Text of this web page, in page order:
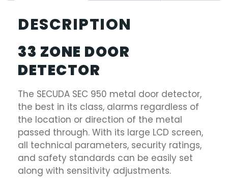
DESCRIPTION
33 ZONE DOOR
DETECTOR
The SECUDA SEC 950 metal door detector,
the best in its class, alarms regardless of
the location or direction of the metal
passed through. With its large LCD screen,
all technical parameters, security ratings,
and safety standards can be easily set
along with sensitivity adjustments.